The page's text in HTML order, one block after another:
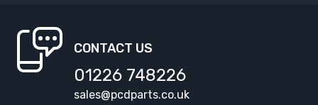
CONTACT US
01226 748226
sales@pcdparts.co.uk